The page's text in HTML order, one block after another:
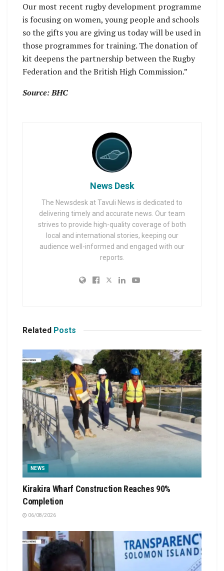
Our most recent rugby development programme
is focusing on women, young people and schools
so the gifts you are giving us today will be used in
those programmes for training. The donation of
kit deepens the partnership between the Rugby
Federation and the British High Commission.”
Source: BHC
News Desk
The Newsdesk at Tavuli News is dedicated to
delivering timely and accurate news. Our team
strives to provide high-quality coverage of both
local and international stories, keeping our
audience well-informed and engaged with our
reports.
Related Posts
NEWS
Kirakira Wharf Construction Reaches 90%
Completion
06/08/2026